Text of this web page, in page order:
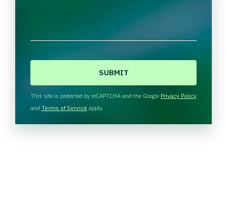
H
A
This site is protected by reCAPTCHA and the Google Privacy Policy
and Terms of Service apply.